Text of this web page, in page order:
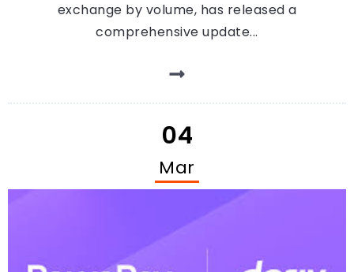
exchange by volume, has released a
comprehensive update...
04
Mar